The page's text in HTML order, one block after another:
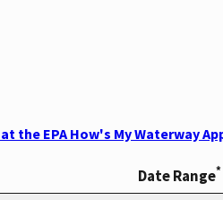
the EPA How's My Waterway
Date Range*